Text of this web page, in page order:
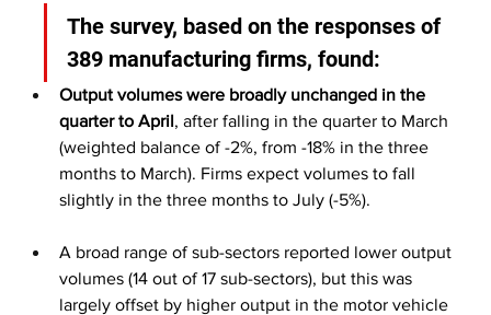
The survey, based on the responses of
389 manufacturing firms, found:
Output volumes were broadly unchanged in the
quarter to April, after falling in the quarter to March
(weighted balance of -2%, from -18% in the three
months to March). Firms expect volumes to fall
slightly in the three months to July (-5%).
A broad range of sub-sectors reported lower output
volumes (14 out of 17 sub-sectors), but this was
largely offset by higher output in the motor vehicle